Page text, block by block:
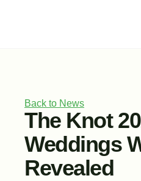
Back to News
The Knot
Weddings
Revealed